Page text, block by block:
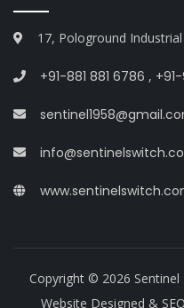
17, Pologround
+91-881 881 6786 ,
Copyright © 2026 Sentinel
Website Designed &